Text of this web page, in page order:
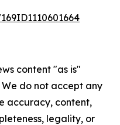
content "as is"
do not accept any
accuracy, content,
legality, or